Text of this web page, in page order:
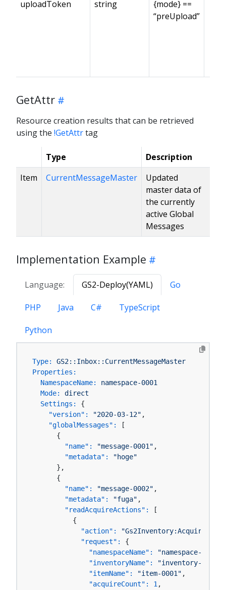
uploadToken string
{mode} ==
“preUpload”
GetAttr
Resource creation results that can be retrieved
using the !GetAttrtag
Type
Description
Item
CurrentMessageMaster
Updated
master data of
the currently
active Global
Messages
Implementation Example
Language: GS2-Deploy(YAML) Go
PHP Java C# TypeScript
Python
Type:
GS2::Inbox::CurrentMessageMaster
Properties:
NamespaceName:
namespace-0001
Mode:
direct
Settings:
{
"version":
"2020-03-12" ,
"globalMessages":
[
      {
"name":
"message-0001" ,
"metadata":
"hoge"
      },
      {
"name":
"message-0002" ,
"metadata":
"fuga" ,
"readAcquireActions":
[
          {
"action":
"request":
{
"namespaceName":
"namespace-0001"
"inventoryName":
"inventory-0001"
"itemName":
"item-0001" ,
"acquireCount":
1 ,